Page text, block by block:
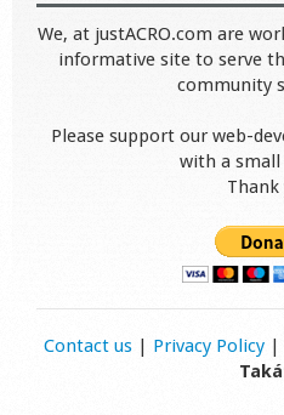
We, at justACRO.com are
informative site to serve
community
Please support our web-
with a
Thank
Contact us| Privacy Policy|